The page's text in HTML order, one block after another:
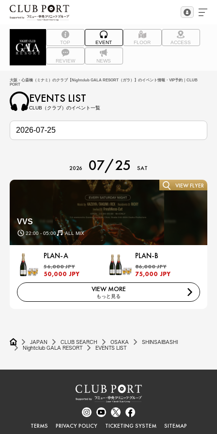
TOP EVENT FLOOR ACCESS
REVIEW NEWS
大阪・心斎橋（ミナミ）のクラブ【Nightclub GALA RESORT（ガラ）】のイベント情報・VIP予約｜CLUB
PORT
EVENTS LIST
CLUB（クラブ）のイベント一覧
2026 07/25 SAT
VVS
22:00 - 05:00 ALL MIX
VIEW FLYER
PLAN-A
56,000 JPY
50,000 JPY
PLAN-B
86,000 JPY
75,000 JPY
VIEW MORE
もっと見る
JAPAN CLUB SEARCH OSAKA
SHINSAIBASHI
Nightclub GALA RESORT
EVENTS LIST
TERMS PRIVACY POLICY TICKETING SYSTEM SITEMAP